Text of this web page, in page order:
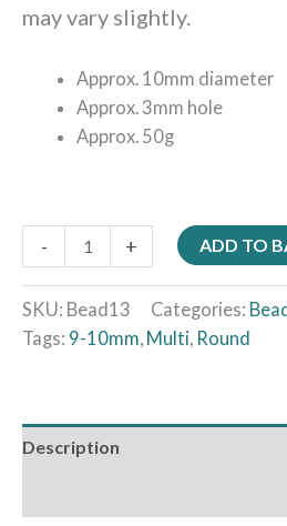
may vary slightly.
Approx. 10mm diameter
Approx. 3mm hole
Approx. 50g
- + ADD TO
SKU: Bead13 Categories:
Tags: 9-10mm, Multi, Round
Description